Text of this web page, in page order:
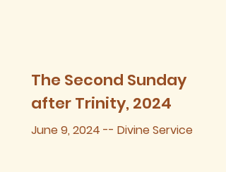
The Second Sunday
after Trinity, 2024
June 9, 2024 -- Divine Service